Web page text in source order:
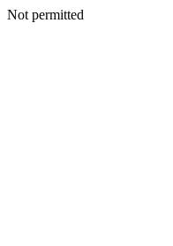
Not permitted